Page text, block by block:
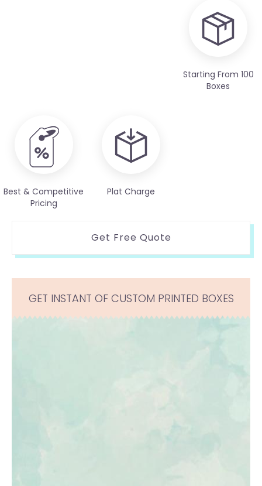
Starting From 100
Boxes
Best & Competitive
Pricing
Plat Charge
Get Free Quote
GET INSTANT OF CUSTOM PRINTED BOXES